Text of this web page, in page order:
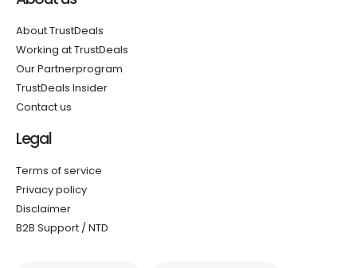
About TrustDeals
Working at TrustDeals
Our Partnerprogram
TrustDeals Insider
Contact us
Legal
Terms of service
Privacy policy
Disclaimer
B2B Support / NTD